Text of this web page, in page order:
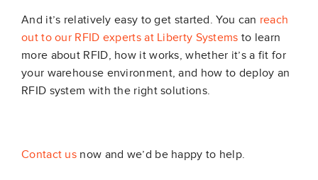
And it’s relatively easy to get started. You can reach
out to our RFID experts at Liberty Systems to learn
more about RFID, how it works, whether it’s a fit for
your warehouse environment, and how to deploy an
RFID system with the right solutions.
Contact us now and we’d be happy to help.